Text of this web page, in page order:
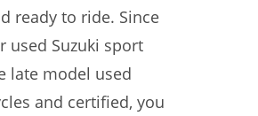
ready to ride. Since
used Suzuki sport
late model used
and certified, you